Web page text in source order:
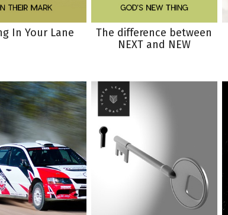
In Your Lane
The difference between
NEXT and NEW